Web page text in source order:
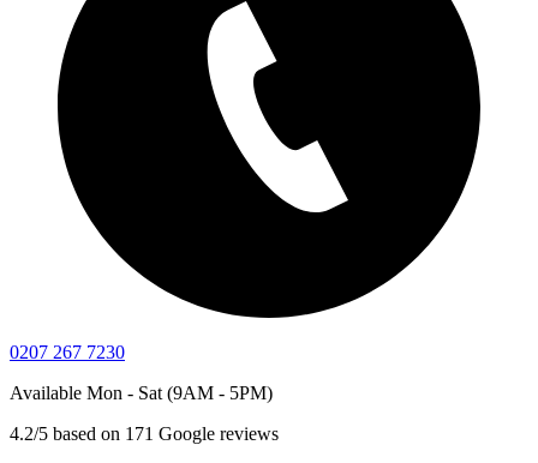
0207 267 7230
Available Mon - Sat (9AM - 5PM)
4.2/5 based on 171 Google reviews